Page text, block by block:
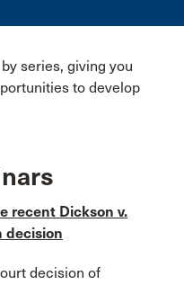
series, giving you
to develop
recent Dickson v.
decision
decision of